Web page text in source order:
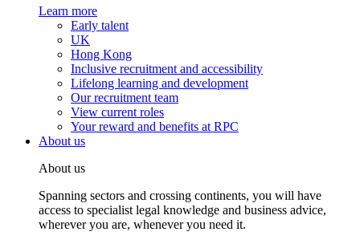
Learn more
Early talent
UK
Hong Kong
Inclusive recruitment and accessibility
Lifelong learning and development
Our recruitment team
View current roles
Your reward and benefits at RPC
About us
About us
Spanning sectors and crossing continents, you will have
access to specialist legal knowledge and business advice,
wherever you are, whenever you need it.